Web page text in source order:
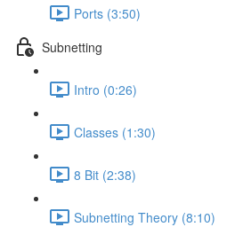
Ports (3:50)
Subnetting
Intro (0:26)
Classes (1:30)
8 Bit (2:38)
Subnetting Theory (8:10)